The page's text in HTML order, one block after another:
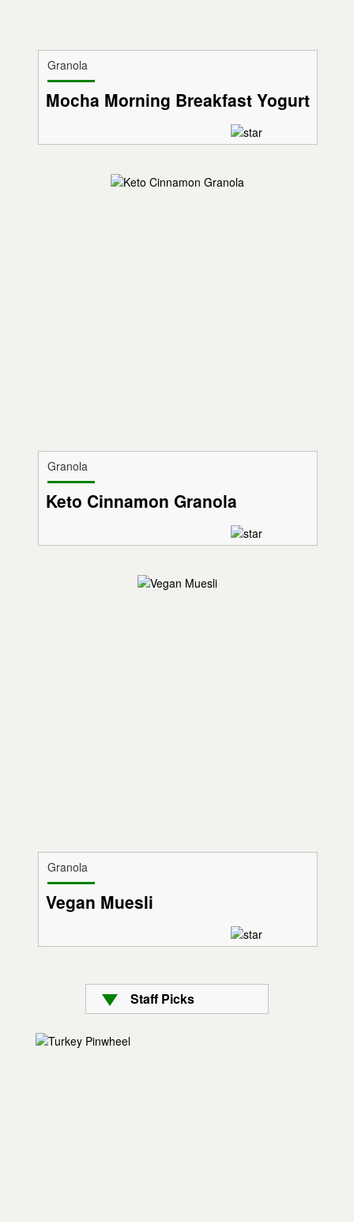
Granola
Mocha Morning Breakfast Yogurt
Granola
Keto Cinnamon Granola
Granola
Vegan Muesli
Staff Picks